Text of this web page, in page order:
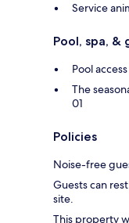
Service
Pool, spa, &
Pool
The
01
Policies
Noise-free
Guests can
site.
This property